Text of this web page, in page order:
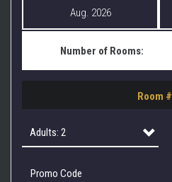
Aug. 2026
Number of Rooms:
Room #
Adults: 2